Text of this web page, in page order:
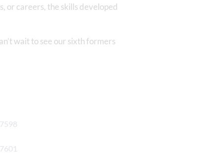
or careers, the skills developed
wait to see our sixth formers